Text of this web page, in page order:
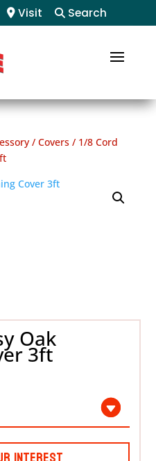
Visit Search
/Covers / 1/8 Cord
Oak
3ft